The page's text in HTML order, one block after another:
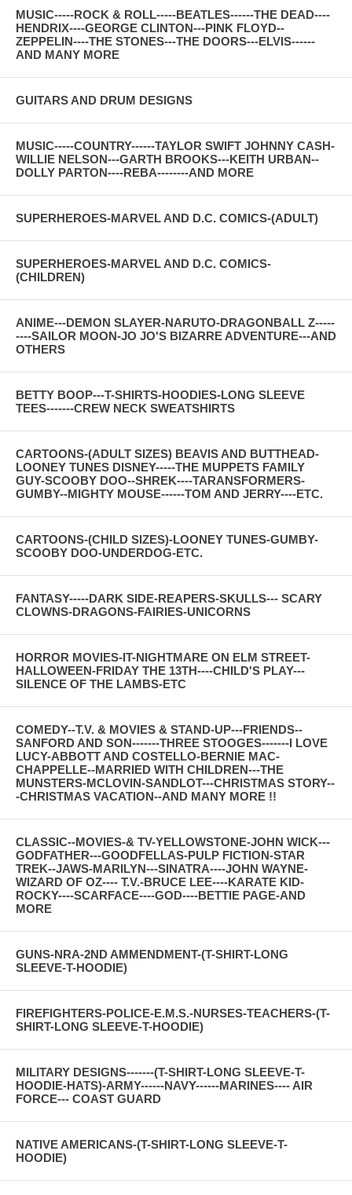
MUSIC-----ROCK & ROLL-----BEATLES------THE DEAD----
HENDRIX----GEORGE CLINTON---PINK FLOYD--
ZEPPELIN----THE STONES---THE DOORS---ELVIS------
AND MANY MORE
GUITARS AND DRUM DESIGNS
MUSIC-----COUNTRY------TAYLOR SWIFT JOHNNY CASH-
WILLIE NELSON---GARTH BROOKS---KEITH URBAN--
DOLLY PARTON----REBA--------AND MORE
SUPERHEROES-MARVEL AND D.C. COMICS-(ADULT)
SUPERHEROES-MARVEL AND D.C. COMICS-
(CHILDREN)
ANIME---DEMON SLAYER-NARUTO-DRAGONBALL Z-----
----SAILOR MOON-JO JO'S BIZARRE ADVENTURE---AND
OTHERS
BETTY BOOP---T-SHIRTS-HOODIES-LONG SLEEVE
TEES-------CREW NECK SWEATSHIRTS
CARTOONS-(ADULT SIZES) BEAVIS AND BUTTHEAD-
LOONEY TUNES DISNEY-----THE MUPPETS FAMILY
GUY-SCOOBY DOO--SHREK----TARANSFORMERS-
GUMBY--MIGHTY MOUSE------TOM AND JERRY----ETC.
CARTOONS-(CHILD SIZES)-LOONEY TUNES-GUMBY-
SCOOBY DOO-UNDERDOG-ETC.
FANTASY-----DARK SIDE-REAPERS-SKULLS--- SCARY
CLOWNS-DRAGONS-FAIRIES-UNICORNS
HORROR MOVIES-IT-NIGHTMARE ON ELM STREET-
HALLOWEEN-FRIDAY THE 13TH----CHILD'S PLAY---
SILENCE OF THE LAMBS-ETC
COMEDY--T.V. & MOVIES & STAND-UP---FRIENDS--
SANFORD AND SON-------THREE STOOGES-------I LOVE
LUCY-ABBOTT AND COSTELLO-BERNIE MAC-
CHAPPELLE--MARRIED WITH CHILDREN---THE
MUNSTERS-MCLOVIN-SANDLOT---CHRISTMAS STORY--
-CHRISTMAS VACATION--AND MANY MORE !!
CLASSIC--MOVIES-& TV-YELLOWSTONE-JOHN WICK---
GODFATHER---GOODFELLAS-PULP FICTION-STAR
TREK--JAWS-MARILYN---SINATRA----JOHN WAYNE-
WIZARD OF OZ---- T.V.-BRUCE LEE----KARATE KID-
ROCKY----SCARFACE----GOD----BETTIE PAGE-AND
MORE
GUNS-NRA-2ND AMMENDMENT-(T-SHIRT-LONG
SLEEVE-T-HOODIE)
FIREFIGHTERS-POLICE-E.M.S.-NURSES-TEACHERS-(T-
SHIRT-LONG SLEEVE-T-HOODIE)
MILITARY DESIGNS-------(T-SHIRT-LONG SLEEVE-T-
HOODIE-HATS)-ARMY------NAVY------MARINES---- AIR
FORCE--- COAST GUARD
NATIVE AMERICANS-(T-SHIRT-LONG SLEEVE-T-
HOODIE)